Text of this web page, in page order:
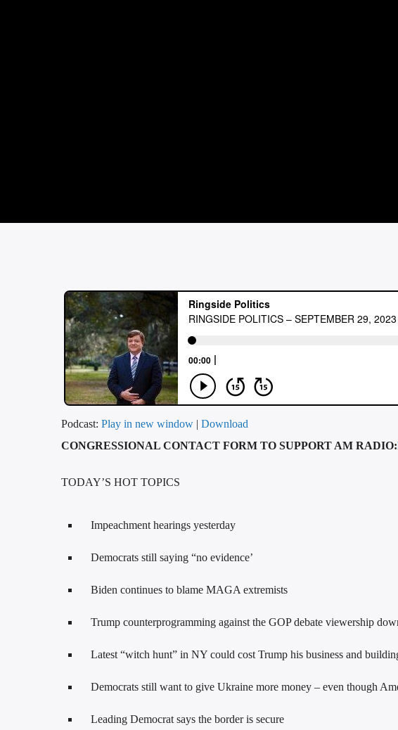
Podcast: Play in new window | Download
CONGRESSIONAL CONTACT FORM TO SUPPORT AM RADIO:
TODAY’S HOT TOPICS
Impeachment hearings yesterday
Democrats still saying “no evidence’
Biden continues to blame MAGA extremists
Trump counterprogramming against the GOP debate viewership
Latest “witch hunt” in NY could cost Trump his business and
Democrats still want to give Ukraine more money – even though
Leading Democrat says the border is secure